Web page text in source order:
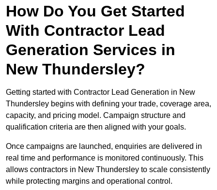
How Do You Get Started
With Contractor Lead
Generation Services in
New Thundersley?
Getting started with Contractor Lead Generation in New
Thundersley begins with defining your trade, coverage area,
capacity, and pricing model. Campaign structure and
qualification criteria are then aligned with your goals.
Once campaigns are launched, enquiries are delivered in
real time and performance is monitored continuously. This
allows contractors in New Thundersley to scale consistently
while protecting margins and operational control.